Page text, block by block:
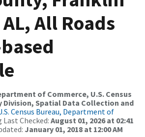
All Roads
of Commerce, U.S. Census
Division, Spatial Data Collection and
Census Bureau, Department of
Last Checked: August 01, 2026 at 02:41
January 01, 2018 at 12:00 AM